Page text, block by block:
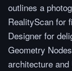
outlines a
RealityScan for
Designer for
Geometry
architecture and